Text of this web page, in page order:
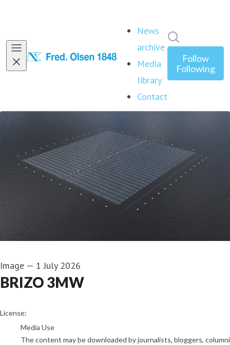
News
archive
Media
library
Contact
Follow
Following
Image — 1 July 2026
BRIZO 3MW
go to media item
License:
Media Use
The content may be downloaded by journalists, bloggers,